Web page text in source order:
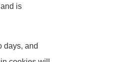
is
days, and